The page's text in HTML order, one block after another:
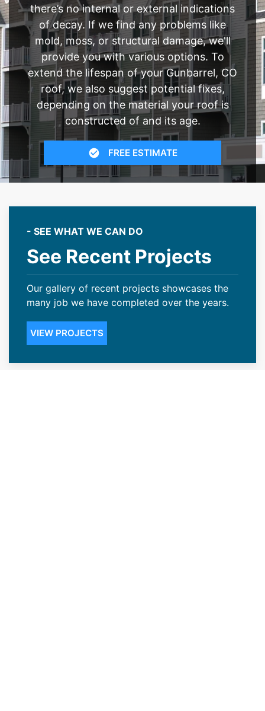
there’s no internal or external indications
of decay. If we find any problems like
mold, moss, or structural damage, we'll
provide you with various options. To
extend the lifespan of your Gunbarrel, CO
roof, we also suggest potential fixes,
depending on the material your roof is
constructed of and its age.
FREE ESTIMATE
- SEE WHAT WE CAN DO
See Recent Projects
Our gallery of recent projects showcases the
many job we have completed over the years.
VIEW PROJECTS